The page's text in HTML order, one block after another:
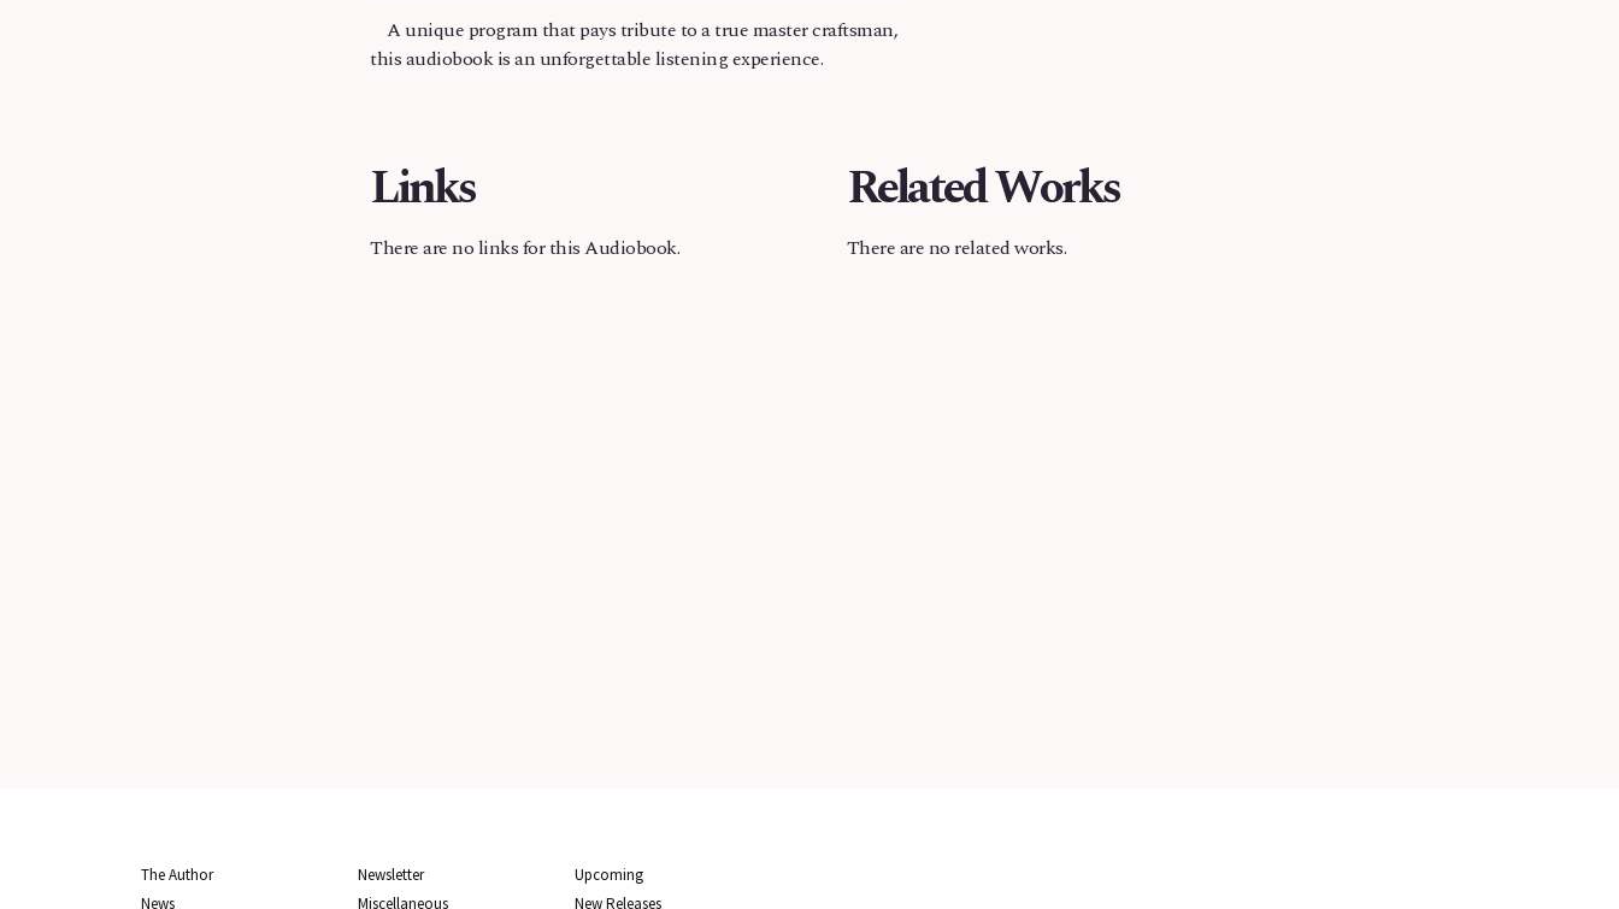
A unique program that pays tribute to a true master craftsman,
this audiobook is an unforgettable listening experience.
Links
There are no links for this Audiobook.
Related Works
There are no related works.
The Author
News
Newsletter
Miscellaneous
Upcoming
New Releases